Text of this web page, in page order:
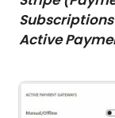
Subscriptions
Active